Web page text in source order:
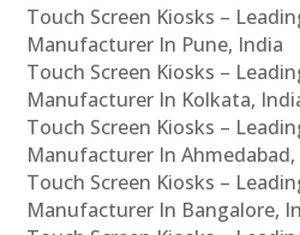
Touch Screen Kiosks –
Manufacturer In Pune, India
Touch Screen Kiosks –
Manufacturer In Kolkata,
Touch Screen Kiosks –
Manufacturer In Ahmedabad,
Touch Screen Kiosks –
Manufacturer In Bangalore,